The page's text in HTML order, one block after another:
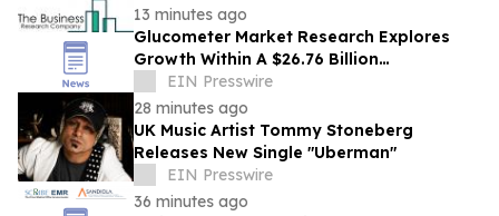
13 minutes ago
Glucometer Market Research Explores
Growth Within A $26.76 Billion
Opportunity
EIN Presswire
28 minutes ago
UK Music Artist Tommy Stoneberg
Releases New Single "Uberman"
EIN Presswire
36 minutes ago